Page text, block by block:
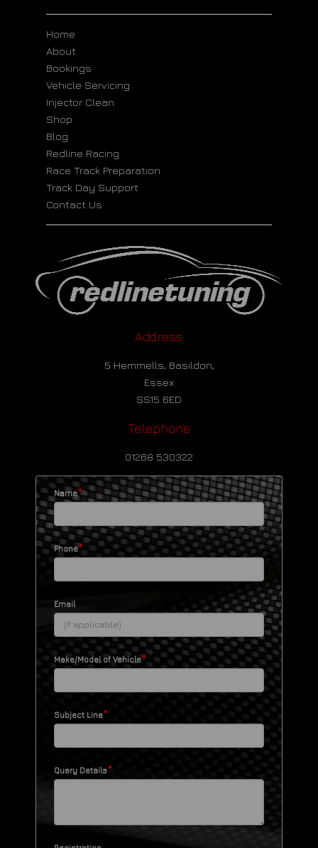
Home
About
Bookings
Vehicle Servicing
Injector Clean
Shop
Blog
Redline Racing
Race Track Preparation
Track Day Support
Contact Us
Address
5 Hemmells, Basildon,
Essex
SS15 6ED
Telephone
01268 530322
Name*
Phone*
Email
Make/Model of Vehicle*
Subject Line*
Query Details*